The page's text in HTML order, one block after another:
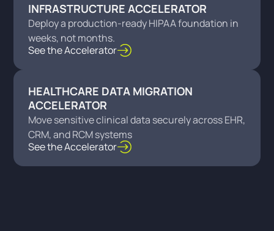
INFRASTRUCTURE ACCELERATOR
Deploy a production-ready HIPAA foundation in
weeks, not months.
See the Accelerator
HEALTHCARE DATA MIGRATION
ACCELERATOR
Move sensitive clinical data securely across EHR,
CRM, and RCM systems
See the Accelerator